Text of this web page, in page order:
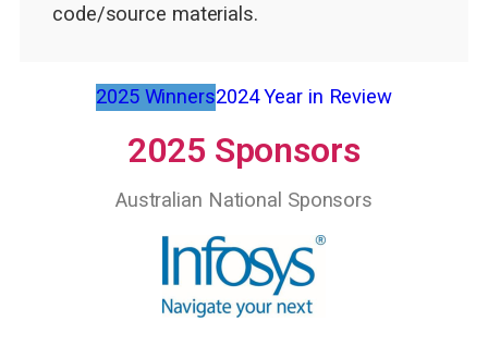
code/source materials.
2025 Winners2024 Year in Review
2025 Sponsors
Australian National Sponsors